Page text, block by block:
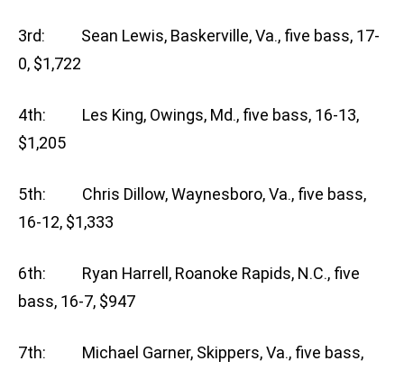
3rd: Sean Lewis, Baskerville, Va., five bass, 17-
0, $1,722
4th: Les King, Owings, Md., five bass, 16-13,
$1,205
5th: Chris Dillow, Waynesboro, Va., five bass,
16-12, $1,333
6th: Ryan Harrell, Roanoke Rapids, N.C., five
bass, 16-7, $947
7th: Michael Garner, Skippers, Va., five bass,